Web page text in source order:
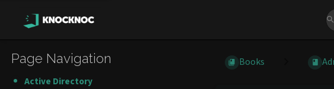
Page Navigation
Active Directory
Books